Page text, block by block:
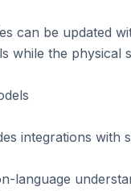
can be updated
while the physical
integrations with
language